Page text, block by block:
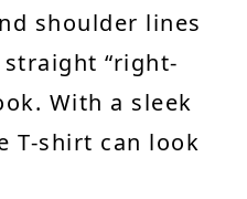
shoulder lines
“right-
With a sleek
T-shirt can look